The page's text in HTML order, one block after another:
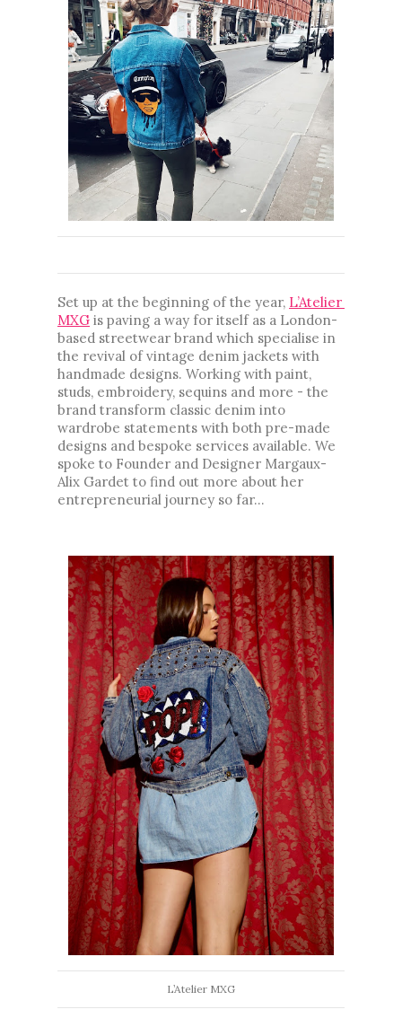
Set up at the beginning of the year, L’Atelier
MXG is paving a way for itself as a London-
based streetwear brand which specialise in
the revival of vintage denim jackets with
handmade designs. Working with paint,
studs, embroidery, sequins and more - the
brand transform classic denim into
wardrobe statements with both pre-made
designs and bespoke services available. We
spoke to Founder and Designer Margaux-
Alix Gardet to find out more about her
entrepreneurial journey so far...
L’Atelier MXG